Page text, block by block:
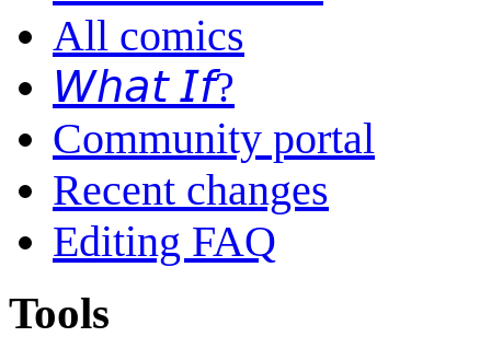
All comics
𝘞𝘩𝘢𝘵 𝘐𝘧?
Community portal
Recent changes
Editing FAQ
Tools